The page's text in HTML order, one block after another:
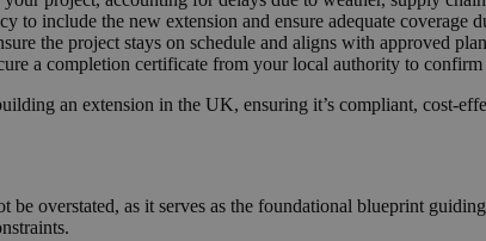
to include the new extension and ensure adequate coverage
the project stays on schedule and aligns with approved
a completion certificate from your local authority to
an extension in the UK, ensuring it’s compliant, cost-
overstated, as it serves as the foundational blueprint